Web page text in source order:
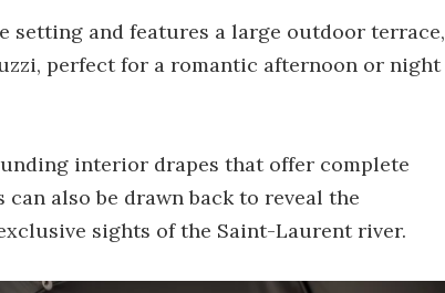
setting and features a large outdoor terrace,
perfect for a romantic afternoon or night
interior drapes that offer complete
also be drawn back to reveal the
sights of the Saint-Laurent river.